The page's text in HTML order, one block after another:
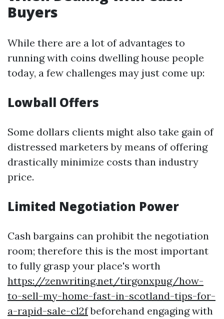
Buyers
While there are a lot of advantages to
running with coins dwelling house people
today, a few challenges may just come up:
Lowball Offers
Some dollars clients might also take gain of
distressed marketers by means of offering
drastically minimize costs than industry
price.
Limited Negotiation Power
Cash bargains can prohibit the negotiation
room; therefore this is the most important
to fully grasp your place's worth
https://zenwriting.net/tirgonxpug/how-
to-sell-my-home-fast-in-scotland-tips-for-
a-rapid-sale-cl2fbeforehand engaging with